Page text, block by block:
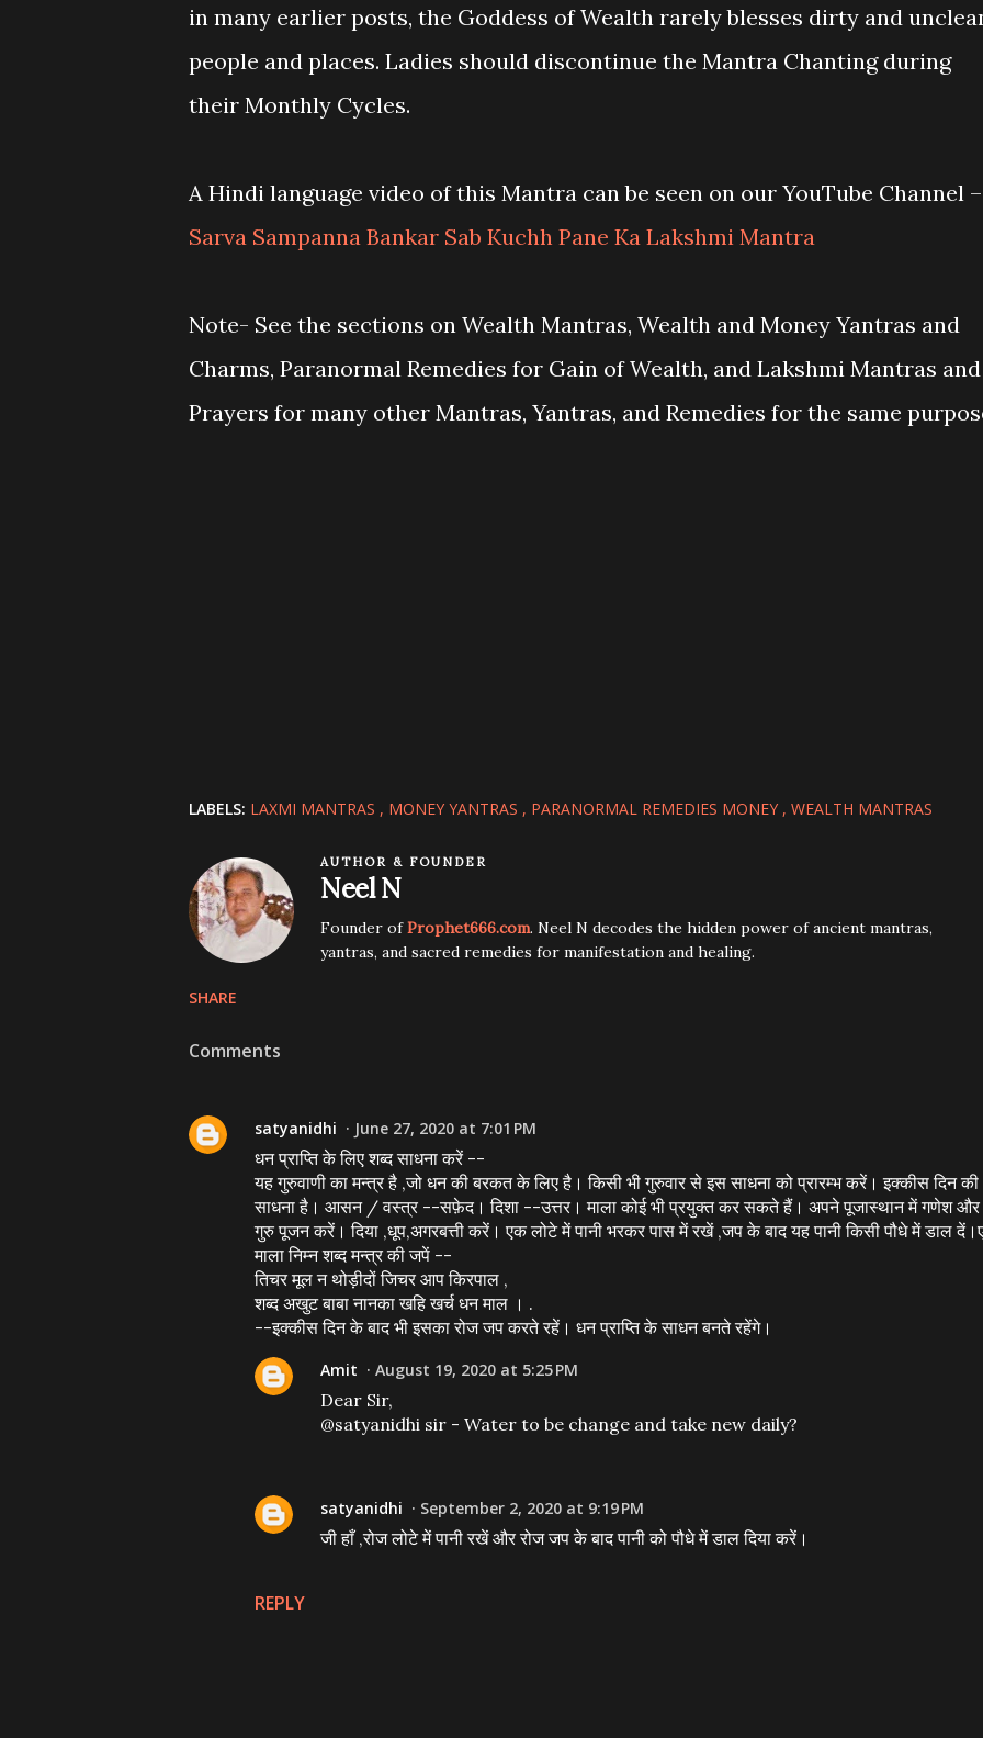
in many earlier posts, the Goddess of Wealth rarely blesses dirty and
people and places. Ladies should discontinue the Mantra Chanting during
their Monthly Cycles.
A Hindi language video of this Mantra can be seen on our YouTube Channel –
Sarva Sampanna Bankar Sab Kuchh Pane Ka Lakshmi Mantra
Note- See the sections on Wealth Mantras, Wealth and Money Yantras and
Charms, Paranormal Remedies for Gain of Wealth, and Lakshmi Mantras and
Prayers for many other Mantras, Yantras, and Remedies for the same
LABELS: LAXMI MANTRAS MONEY YANTRAS PARANORMAL REMEDIES MONEY WEALTH MANTRAS
AUTHOR & FOUNDER
Neel N
Founder ofProphet666.com. Neel N decodes the hidden power of ancient mantras,
yantras, and sacred remedies for manifestation and healing.
SHARE
Comments
satyanidhi June 27, 2020 at 7:01 PM
धन प्राप्ति के लिए शब्द साधना करें --
यह गुरुवाणी का मन्त्र है ,जो धन की बरकत के लिए है। किसी भी गुरुवार से इस साधना को प्रारम्भ करें। इक्कीस दिन की
साधना है। आसन / वस्त्र --सफ़ेद। दिशा --उत्तर। माला कोई भी प्रयुक्त कर सकते हैं। अपने पूजास्थान में गणेश और
गुरु पूजन करें। दिया ,धूप,अगरबत्ती करें। एक लोटे में पानी भरकर पास में रखें ,जप के बाद यह पानी किसी पौधे में डाल
माला निम्न शब्द मन्त्र की जपें --
तिचर मूल न थोड़ीदों जिचर आप किरपाल ,
शब्द अखुट बाबा नानका खहि खर्च धन माल । .
--इक्कीस दिन के बाद भी इसका रोज जप करते रहें। धन प्राप्ति के साधन बनते रहेंगे।
REPLY
Amit August 19, 2020 at 5:25 PM
Dear Sir,
@satyanidhi sir - Water to be change and take new daily?
satyanidhi September 2, 2020 at 9:19 PM
जी हाँ ,रोज लोटे में पानी रखें और रोज जप के बाद पानी को पौधे में डाल दिया करें।